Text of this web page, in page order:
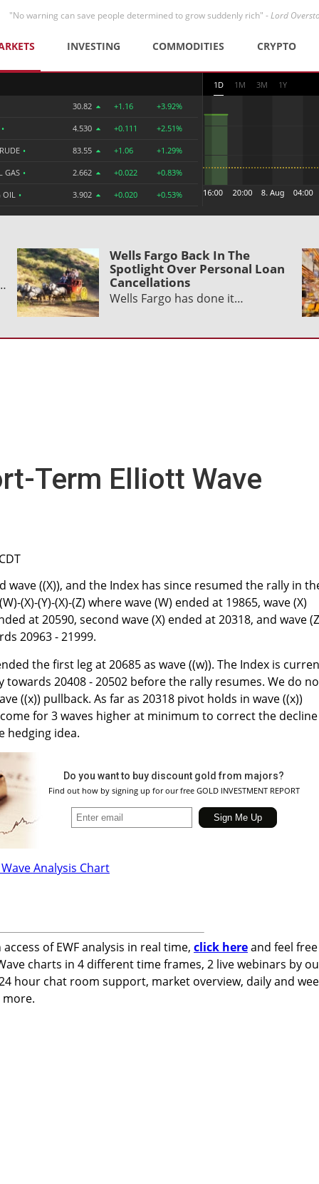
"No warning can save people determined to grow suddenly rich" -Lord
INVESTING COMMODITIES CRYPTO
30.82 +1.16 +3.92%
• 4.530 +0.111 +2.51%
• 83.55 +1.06 +1.29%
GAS • 2.662 +0.022 +0.83%
OIL • 3.902 +0.020 +0.53%
1D 1M 3M 1Y
Wells Fargo Back In The
Spotlight Over Personal Loan
Cancellations
Wells Fargo has done it…
Term Elliott Wave
wave ((X)), and the Index has since resumed the rally in
(X)-(Y)-(X)-(Z) where wave (W) ended at 19865, wave (X)
at 20590, second wave (X) ended at 20318, and wave
20963 - 21999.
the first leg at 20685 as wave ((w)). The Index is
towards 20408 - 20502 before the rally resumes. We do
((x)) pullback. As far as 20318 pivot holds in wave ((x))
for 3 waves higher at minimum to correct the decline
hedging idea.
Do you want to buy discount gold from majors?
Find out how by signing up for our free GOLD INVESTMENT REPORT
of EWF analysis in real time, click hereand feel
charts in 4 different time frames, 2 live webinars by
hour chat room support, market overview, daily and